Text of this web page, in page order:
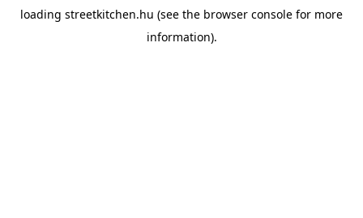
loading streetkitchen.hu (see the browser console for more
information).